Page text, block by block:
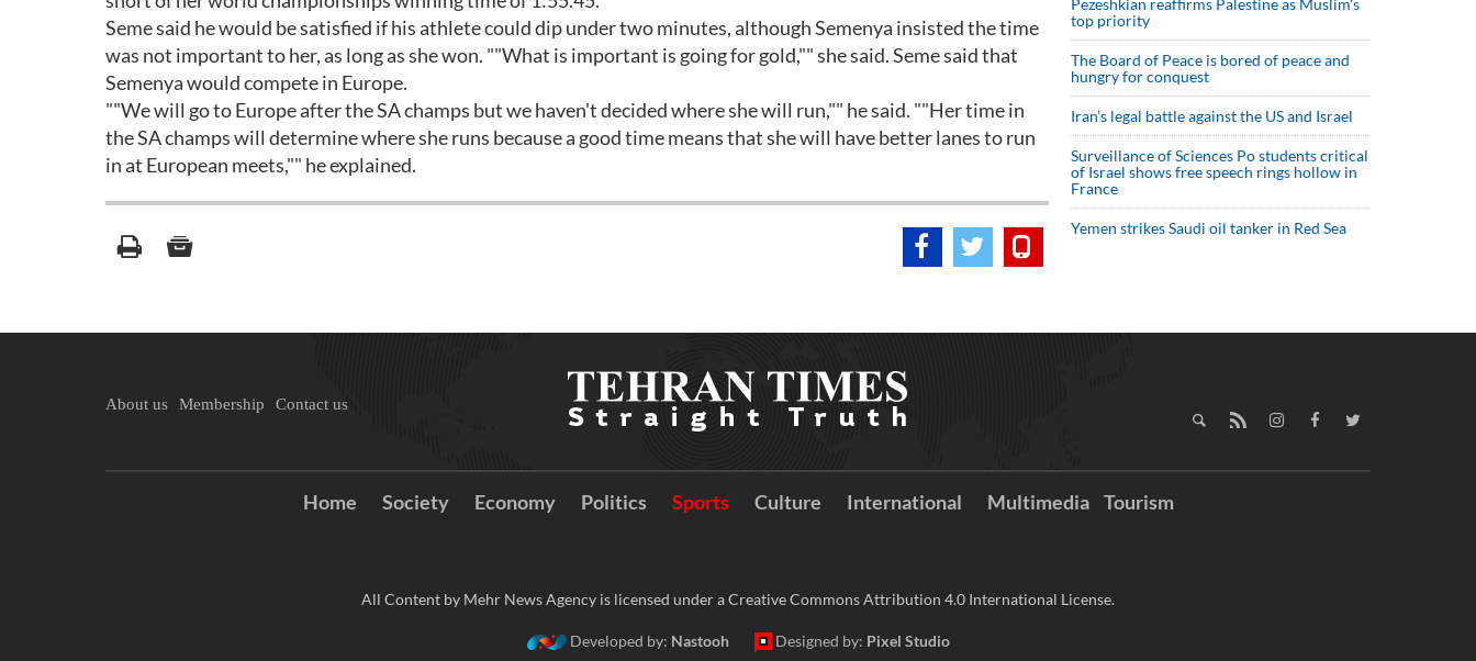
Seme said he would be satisfied if his athlete could dip under two minutes, although Semenya insisted the time
was not important to her, as long as she won. ""What is important is going for gold,"" she said. Seme said that
Semenya would compete in Europe.
""We will go to Europe after the SA champs but we haven't decided where she will run,"" he said. ""Her time in
the SA champs will determine where she runs because a good time means that she will have better lanes to run
in at European meets,"" he explained.
Pezeshkian reaffirms Palestine as Muslim's
top priority
The Board of Peace is bored of peace and
hungry for conquest
Iran’s legal battle against the US and Israel
Surveillance of Sciences Po students critical
of Israel shows free speech rings hollow in
France
Yemen strikes Saudi oil tanker in Red Sea
About us Membership Contact us
Home Society Economy Politics Sports Culture International Multimedia Tourism
All Content by Mehr News Agency is licensed under a Creative Commons Attribution 4.0 International License.
Developed by: Nastooh Designed by: Pixel Studio